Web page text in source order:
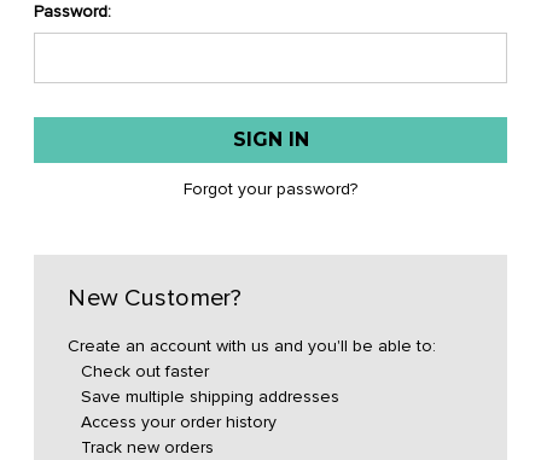
Password:
Forgot your password?
New Customer?
Create an account with us and you'll be able to:
Check out faster
Save multiple shipping addresses
Access your order history
Track new orders